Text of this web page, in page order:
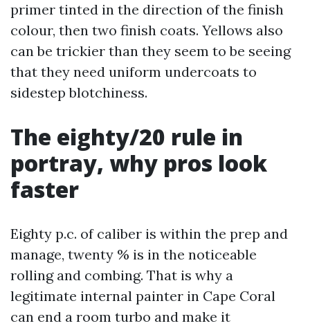
primer tinted in the direction of the finish
colour, then two finish coats. Yellows also
can be trickier than they seem to be seeing
that they need uniform undercoats to
sidestep blotchiness.
The eighty/20 rule in
portray, why pros look
faster
Eighty p.c. of caliber is within the prep and
manage, twenty % is in the noticeable
rolling and combing. That is why a
legitimate internal painter in Cape Coral
can end a room turbo and make it